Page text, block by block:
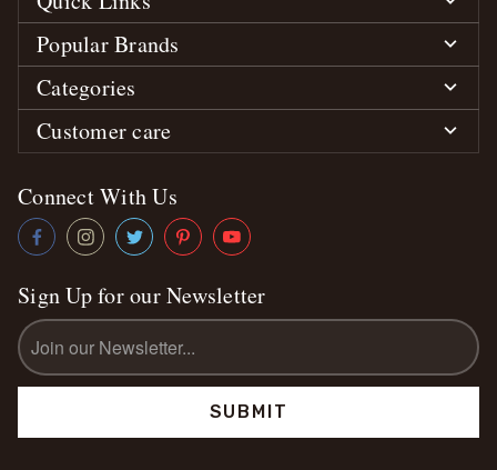
Popular Brands
Categories
Customer care
Connect With Us
Sign Up for our Newsletter
Email
Address